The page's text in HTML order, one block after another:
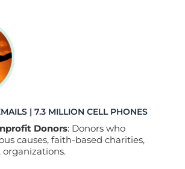
| 7.3 MILLION CELL PHONES
Donors: Donors who
causes, faith-based charities,